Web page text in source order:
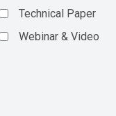
Technical Paper
Webinar & Video